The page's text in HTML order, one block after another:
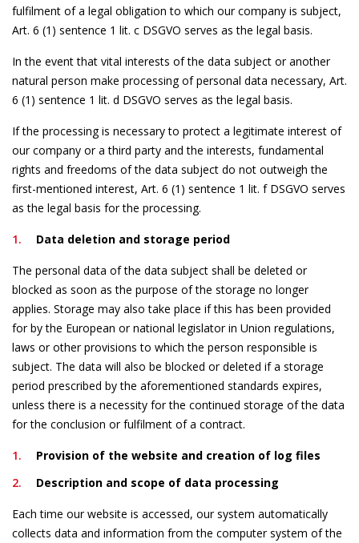
fulfilment of a legal obligation to which our company is subject,
Art. 6 (1) sentence 1 lit. c DSGVO serves as the legal basis.
In the event that vital interests of the data subject or another
natural person make processing of personal data necessary, Art.
6 (1) sentence 1 lit. d DSGVO serves as the legal basis.
If the processing is necessary to protect a legitimate interest of
our company or a third party and the interests, fundamental
rights and freedoms of the data subject do not outweigh the
first-mentioned interest, Art. 6 (1) sentence 1 lit. f DSGVO serves
as the legal basis for the processing.
Data deletion and storage period
The personal data of the data subject shall be deleted or
blocked as soon as the purpose of the storage no longer
applies. Storage may also take place if this has been provided
for by the European or national legislator in Union regulations,
laws or other provisions to which the person responsible is
subject. The data will also be blocked or deleted if a storage
period prescribed by the aforementioned standards expires,
unless there is a necessity for the continued storage of the data
for the conclusion or fulfilment of a contract.
Provision of the website and creation of log files
Description and scope of data processing
Each time our website is accessed, our system automatically
collects data and information from the computer system of the